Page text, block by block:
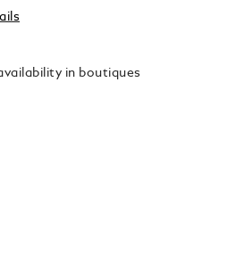
barrel are crafted in black precious resin
/ 14 K solid gold nib, bi-color rhodium
in boutiques